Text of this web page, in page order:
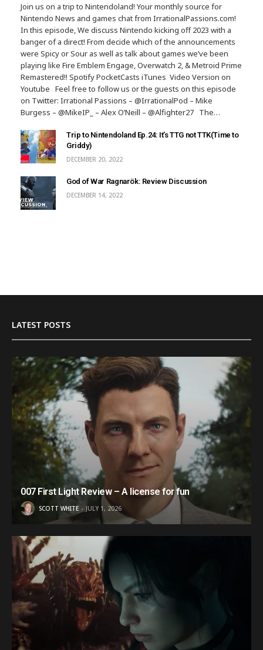
Join us on a trip to Nintendoland! Your monthly source for
Nintendo News and games chat from IrrationalPassions.com!
In this episode, We discuss Nintendo kicking off 2023 with a
banger of a direct! From decide which of the announcements
were Spicy or Sour as well as talk about games we’ve been
playing like Fire Emblem Engage, Overwatch 2, & Metroid Prime
Remastered!! Spotify PocketCasts iTunes Video Version on
Youtube Feel free to follow us or the guests on this episode
on Twitter: Irrational Passions – @IrrationalPod – Mike
Burgess – @MikeIP_ – Alex O’Neill – @Alfighter27 The…
Trip to Nintendoland Ep.24: It’s TTG not TTK(Time to
Griddy)
DECEMBER 20, 2022
God of War Ragnarök: Review Discussion
DECEMBER 14, 2022
LATEST POSTS
007 First Light Review – A license for fun
SCOTT WHITE JULY 1, 2026